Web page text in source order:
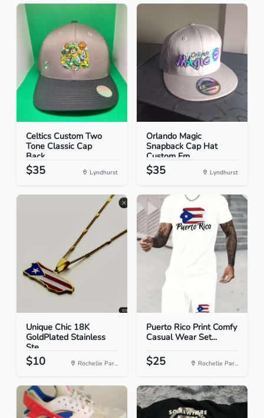
Celtics Custom Two
Tone Classic Cap
Back...
$35 Lyndhurst
Orlando Magic
Snapback Cap Hat
Custom Em...
$35 Lyndhurst
Unique Chic 18K
GoldPlated Stainless
Ste...
$10 Rochelle Par...
Puerto Rico Print Comfy
Casual Wear Set...
$25 Rochelle Par...